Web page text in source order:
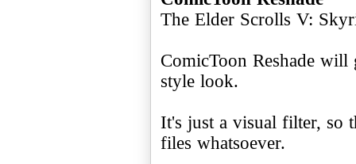
The Elder Scrolls V:
ComicToon Reshade
style look.
It's just a visual filter, so
files whatsoever.